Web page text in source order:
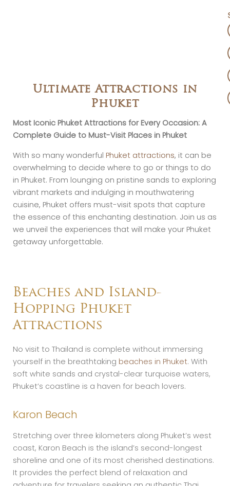
Ultimate Attractions in
Phuket
Most Iconic Phuket Attractions for Every Occasion: A
Complete Guide to Must-Visit Places in Phuket
With so many wonderful Phuket attractions, it can be
overwhelming to decide where to go or things to do
in Phuket. From lounging on pristine sands to exploring
vibrant markets and indulging in mouthwatering
cuisine, Phuket offers must-visit spots that capture
the essence of this enchanting destination. Join us as
we unveil the experiences that will make your Phuket
getaway unforgettable.
Beaches and Island-
Hopping Phuket
Attractions
No visit to Thailand is complete without immersing
yourself in the breathtaking beaches in Phuket. With
soft white sands and crystal-clear turquoise waters,
Phuket’s coastline is a haven for beach lovers.
Karon Beach
Stretching over three kilometers along Phuket’s west
coast, Karon Beach is the island’s second-longest
shoreline and one of its most cherished destinations.
It provides the perfect blend of relaxation and